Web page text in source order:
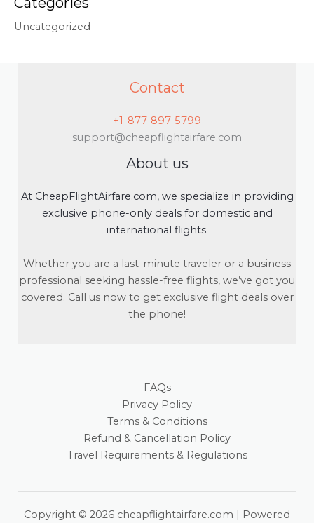
Uncategorized
Contact
+1-877-897-5799
support@cheapflightairfare.com
About us
At CheapFlightAirfare.com, we specialize in providing
exclusive phone-only deals for domestic and
international flights.
Whether you are a last-minute traveler or a business
professional seeking hassle-free flights, we’ve got you
covered. Call us now to get exclusive flight deals over
the phone!
FAQs
Privacy Policy
Terms & Conditions
Refund & Cancellation Policy
Travel Requirements & Regulations
Copyright © 2026 cheapflightairfare.com | Powered